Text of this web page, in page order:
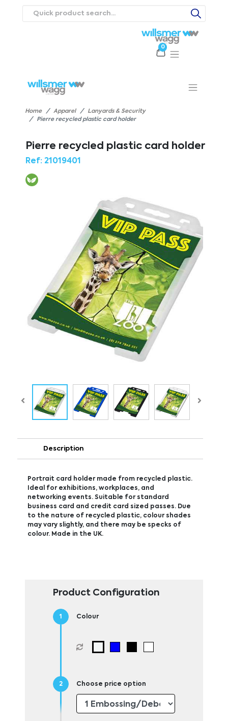
0
Contact UsCareers
Home Apparel
Lanyards & Security
Pierre recycled plastic card holder
Pierre recycled plastic card holder
Ref:21019401
Description
Portrait card holder made from recycled plastic.
Ideal for exhibitions, workplaces, and
networking events. Suitable for standard
business card and credit card sized passes. Due
to the nature of recycled plastic, colour shades
may vary slightly, and there may be specks of
colour. Made in the UK.
Product Configuration
Colour
Choose price option